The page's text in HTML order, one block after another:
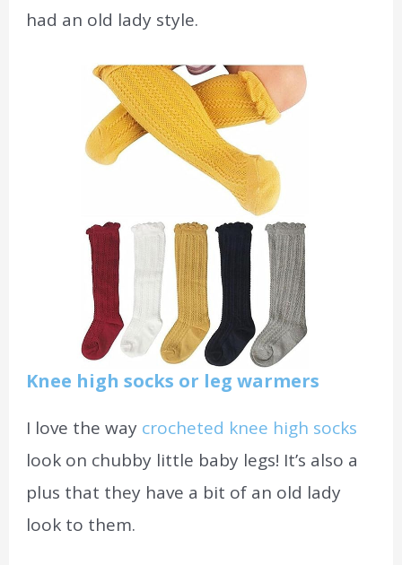
had an old lady style.
Knee high socks or leg warmers
I love the way crocheted knee high socks
look on chubby little baby legs! It’s also a
plus that they have a bit of an old lady
look to them.